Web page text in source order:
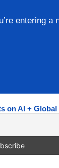
entering a
on AI +